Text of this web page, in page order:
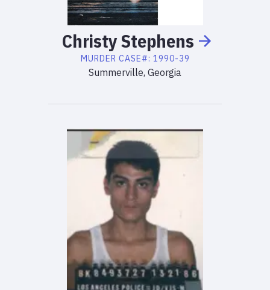
ChristyStephens
MURDER CASE#: 1990-39
Summerville, Georgia